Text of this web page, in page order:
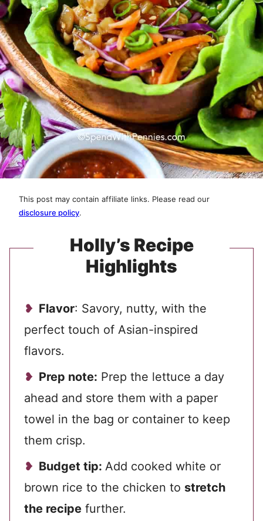
This post may contain affiliate links. Please read our
disclosure policy.
Holly’s Recipe
Highlights
Flavor: Savory, nutty, with the
perfect touch of Asian-inspired
flavors.
Prep note: Prep the lettuce a day
ahead and store them with a paper
towel in the bag or container to keep
them crisp.
Budget tip: Add cooked white or
brown rice to the chicken to stretch
the recipe further.